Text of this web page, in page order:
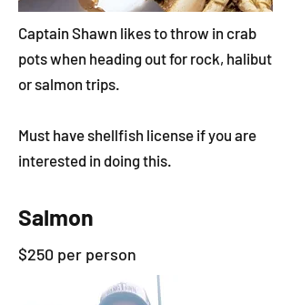
Captain Shawn likes to throw in crab
pots when heading out for rock, halibut
or salmon trips.
Must have shellfish license if you are
interested in doing this.
Salmon
$250 per person